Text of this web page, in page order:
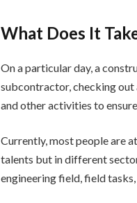
What Does It
On a particular day, a
subcontractor, checking
and other activities to
Currently, most people are
talents but in different
engineering field, field